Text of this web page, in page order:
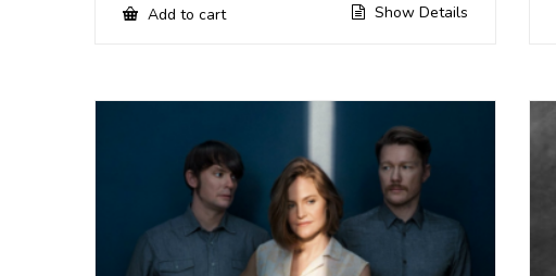
Add to cart Show Details